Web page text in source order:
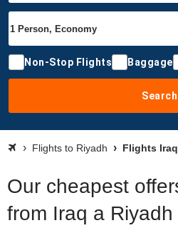
Non-Stop Flights Baggage
Search
Flights to Riyadh Flights
Our cheapest
from Iraq a Riyadh